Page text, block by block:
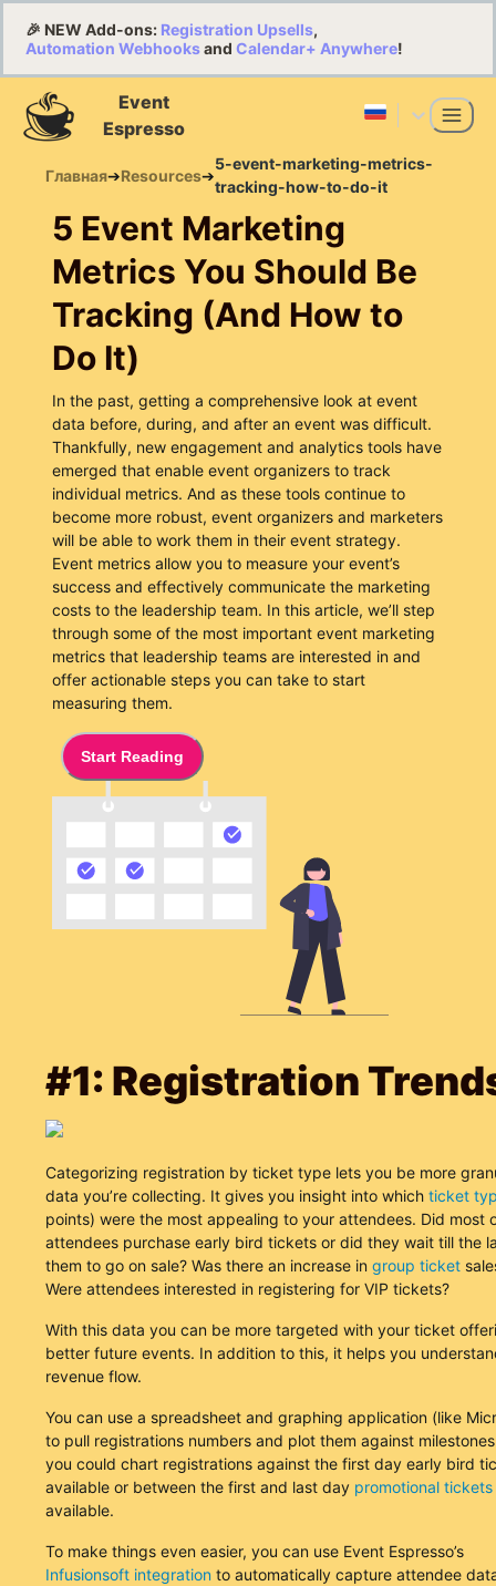
🎉 NEW Add-ons: Registration Upsells,
Automation Webhooksand Calendar+ Anywhere!
Event
Espresso
Главная➔Resources➔
5-event-marketing-metrics-
tracking-how-to-do-it
5 Event Marketing
Metrics You Should Be
Tracking (And How to
Do It)
In the past, getting a comprehensive look at event
data before, during, and after an event was difficult.
Thankfully, new engagement and analytics tools have
emerged that enable event organizers to track
individual metrics. And as these tools continue to
become more robust, event organizers and marketers
will be able to work them in their event strategy.
Event metrics allow you to measure your event’s
success and effectively communicate the marketing
costs to the leadership team. In this article, we’ll step
through some of the most important event marketing
metrics that leadership teams are interested in and
offer actionable steps you can take to start
measuring them.
Start Reading
#1: Registration
Categorizing registration by ticket type lets you be more
data you’re collecting. It gives you insight into which ticket
points) were the most appealing to your attendees. Did most
attendees purchase early bird tickets or did they wait till the
them to go on sale? Was there an increase in group ticket
Were attendees interested in registering for VIP tickets?
With this data you can be more targeted with your ticket
better future events. In addition to this, it helps you
revenue flow.
You can use a spreadsheet and graphing application (like
to pull registrations numbers and plot them against
you could chart registrations against the first day early bird
available or between the first and last day promotional tickets
available.
To make things even easier, you can use Event Espresso’s
Infusionsoft integrationto automatically capture attendee